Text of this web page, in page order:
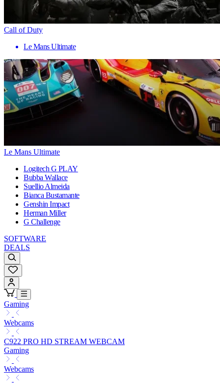
Call of Duty
Le Mans Ultimate
Le Mans Ultimate
Logitech G PLAY
Bubba Wallace
Suellio Almeida
Bianca Bustamante
Genshin Impact
Herman Miller
G Challenge
SOFTWARE
DEALS
Gaming
Webcams
C922 PRO HD STREAM WEBCAM
Gaming
Webcams